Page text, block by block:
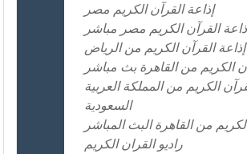
إذاعة القرآن الكريم مصر
القرآن الكريم مصر مباشر
إذاعة القرآن الكريم من الرياض
الكريم من القاهرة بث مباشر
الكريم من المملكة العربية
السعودية
من القاهرة البث المباشر
راديو القران الكريم